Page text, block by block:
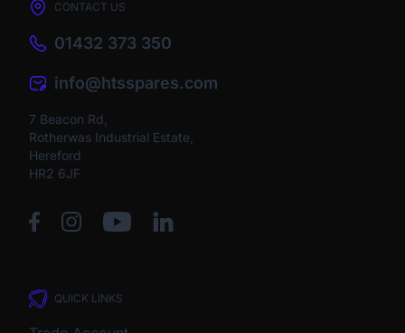
CONTACT US
01432 373 350
info@htsspares.com
7 Beacon Rd,
Rotherwas Industrial Estate,
Hereford
HR2 6JF
QUICK LINKS